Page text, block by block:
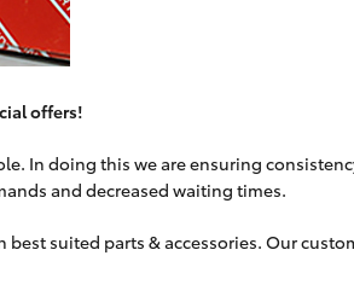
offers!
In doing this we are ensuring
and decreased waiting times.
suited parts & accessories. Our